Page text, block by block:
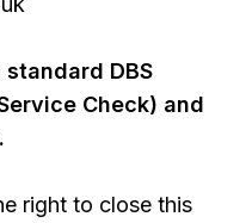
DBS
Check) and
right to close this